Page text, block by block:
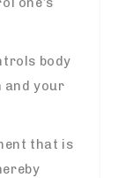
body
and your
that is